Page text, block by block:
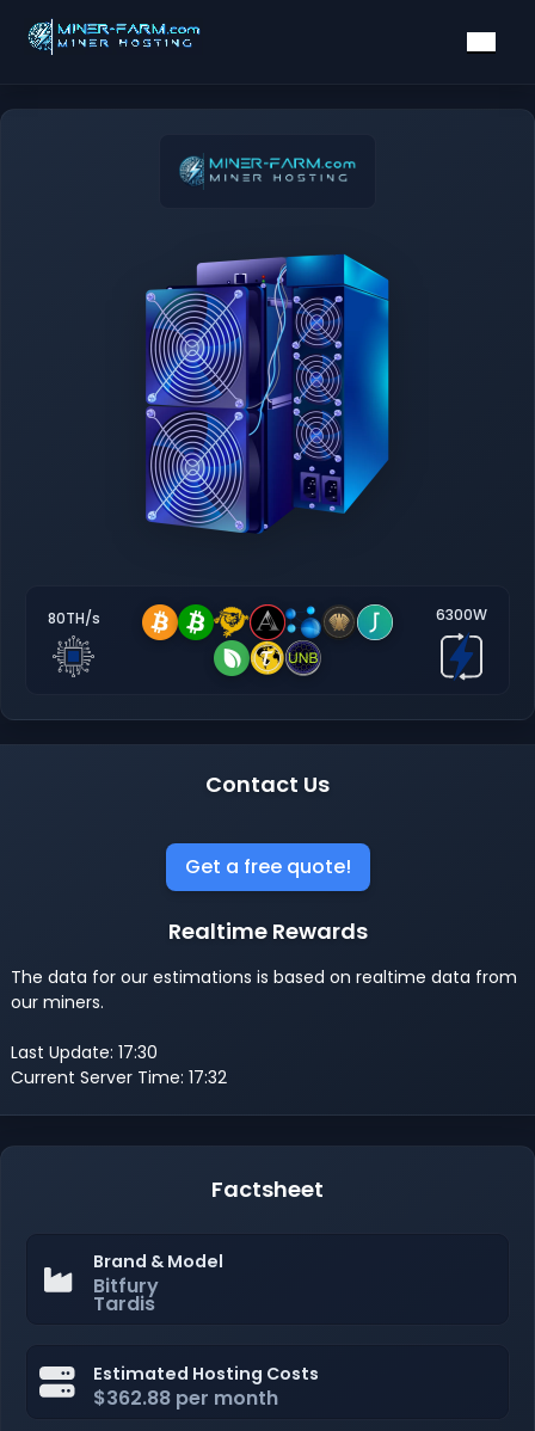
80TH/s 6300W
Contact Us
Get a free quote!
Realtime Rewards
The data for our estimations is based on realtime data from
our miners.
Last Update: 17:30
Current Server Time: 17:32
Factsheet
Brand & Model
Bitfury
Tardis
Estimated Hosting Costs
$362.88 per month